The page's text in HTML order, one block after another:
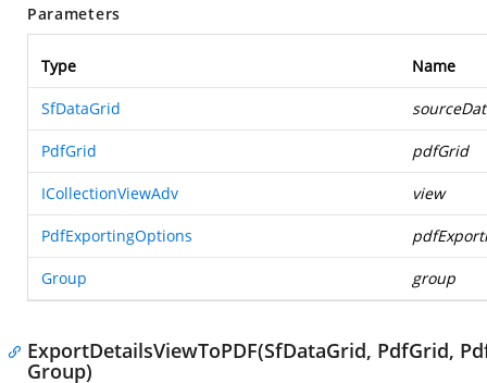
Parameters
Type Name
SfDataGrid
PdfGrid pdfGrid
ICollectionViewAdv view
PdfExportingOptions
Group group
ExportDetailsViewToPDF(SfDataGrid, PdfGrid,
Group)